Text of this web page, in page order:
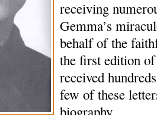
receiving
Gemma’s
behalf of the
the first edition
received
few of these
biography.